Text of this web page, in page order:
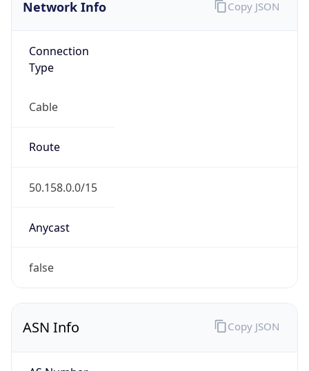
Network Info
Connection
Type
Cable
Route
50.158.0.0/15
Anycast
false
Copy JSON
ASN Info Copy JSON